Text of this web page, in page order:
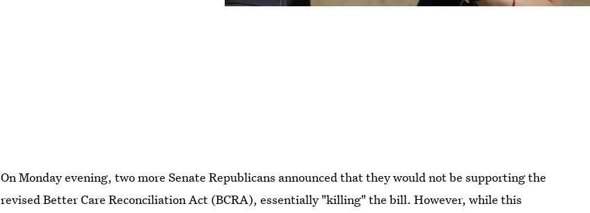
On Monday evening, two more Senate Republicans announced that they would not be supporting the
revised Better Care Reconciliation Act (BCRA), essentially "killing" the bill. However, while this